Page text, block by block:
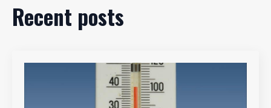
Recent posts